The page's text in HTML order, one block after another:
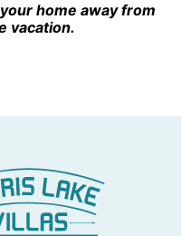
home away from
vacation.